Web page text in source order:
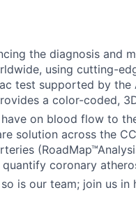
the diagnosis and
using cutting-
test supported by the
a color-coded,
on blood flow to
solution across the
coronary
is our team; join us in